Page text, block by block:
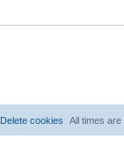
All times are
Delete cookies